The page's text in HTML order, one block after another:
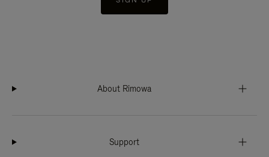
About Rimowa
Support